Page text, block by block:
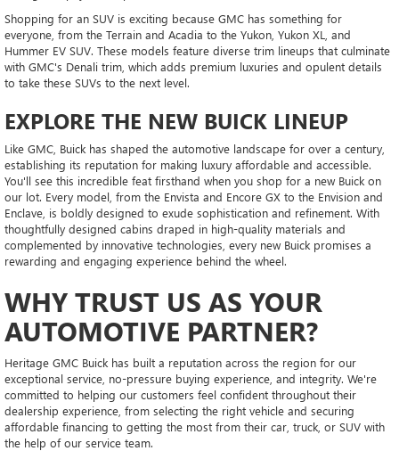
Shopping for an SUV is exciting because GMC has something for
everyone, from the Terrain and Acadia to the Yukon, Yukon XL, and
Hummer EV SUV. These models feature diverse trim lineups that culminate
with GMC's Denali trim, which adds premium luxuries and opulent details
to take these SUVs to the next level.
EXPLORE THE NEW BUICK LINEUP
Like GMC, Buick has shaped the automotive landscape for over a century,
establishing its reputation for making luxury affordable and accessible.
You'll see this incredible feat firsthand when you shop for a new Buick on
our lot. Every model, from the Envista and Encore GX to the Envision and
Enclave, is boldly designed to exude sophistication and refinement. With
thoughtfully designed cabins draped in high-quality materials and
complemented by innovative technologies, every new Buick promises a
rewarding and engaging experience behind the wheel.
WHY TRUST US AS YOUR
AUTOMOTIVE PARTNER?
Heritage GMC Buick has built a reputation across the region for our
exceptional service, no-pressure buying experience, and integrity. We're
committed to helping our customers feel confident throughout their
dealership experience, from selecting the right vehicle and securing
affordable financing to getting the most from their car, truck, or SUV with
the help of our service team.